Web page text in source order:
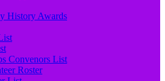
History Awards
Convenors List
Roster